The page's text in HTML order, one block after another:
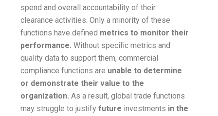
spend and overall accountability of their
clearance activities. Only a minority of these
functions have defined metrics to monitor their
performance. Without specific metrics and
quality data to support them, commercial
compliance functions are unable to determine
or demonstrate their value to the
organization. As a result, global trade functions
may struggle to justify future investments in the